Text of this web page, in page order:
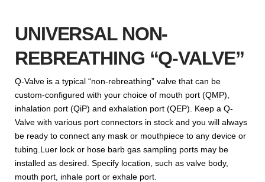
UNIVERSAL NON-
REBREATHING “Q-VALVE”
Q-Valve is a typical “non-rebreathing” valve that can be
custom-configured with your choice of mouth port (QMP),
inhalation port (QiP) and exhalation port (QEP). Keep a Q-
Valve with various port connectors in stock and you will always
be ready to connect any mask or mouthpiece to any device or
tubing.Luer lock or hose barb gas sampling ports may be
installed as desired. Specify location, such as valve body,
mouth port, inhale port or exhale port.